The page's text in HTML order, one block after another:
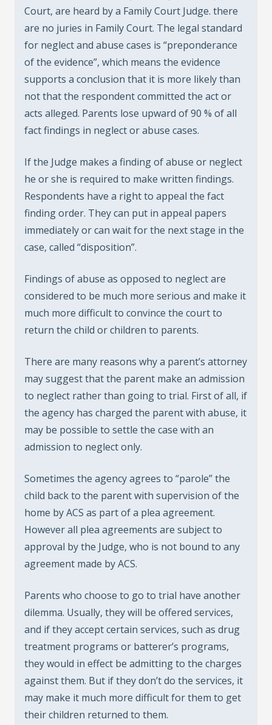
Court, are heard by a Family Court Judge. there
are no juries in Family Court. The legal standard
for neglect and abuse cases is “preponderance
of the evidence”, which means the evidence
supports a conclusion that it is more likely than
not that the respondent committed the act or
acts alleged. Parents lose upward of 90 % of all
fact findings in neglect or abuse cases.
If the Judge makes a finding of abuse or neglect
he or she is required to make written findings.
Respondents have a right to appeal the fact
finding order. They can put in appeal papers
immediately or can wait for the next stage in the
case, called “disposition”.
Findings of abuse as opposed to neglect are
considered to be much more serious and make it
much more difficult to convince the court to
return the child or children to parents.
There are many reasons why a parent’s attorney
may suggest that the parent make an admission
to neglect rather than going to trial. First of all, if
the agency has charged the parent with abuse, it
may be possible to settle the case with an
admission to neglect only.
Sometimes the agency agrees to “parole” the
child back to the parent with supervision of the
home by ACS as part of a plea agreement.
However all plea agreements are subject to
approval by the Judge, who is not bound to any
agreement made by ACS.
Parents who choose to go to trial have another
dilemma. Usually, they will be offered services,
and if they accept certain services, such as drug
treatment programs or batterer’s programs,
they would in effect be admitting to the charges
against them. But if they don’t do the services, it
may make it much more difficult for them to get
their children returned to them.